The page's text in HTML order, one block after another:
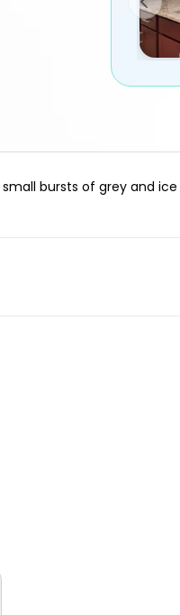
bursts of grey and